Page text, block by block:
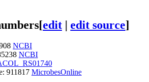
[edit | edit source]
NCBI
NCBI
911817 MicrobesOnline